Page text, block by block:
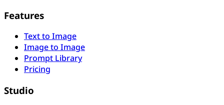
Features
Text to Image
Image to Image
Prompt Library
Pricing
Studio